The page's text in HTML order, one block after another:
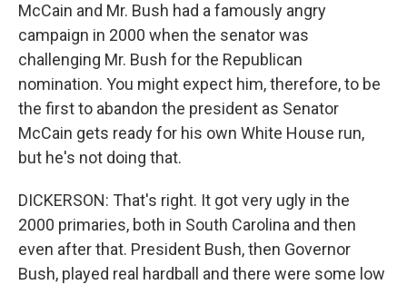
McCain and Mr. Bush had a famously angry
campaign in 2000 when the senator was
challenging Mr. Bush for the Republican
nomination. You might expect him, therefore, to be
the first to abandon the president as Senator
McCain gets ready for his own White House run,
but he's not doing that.
DICKERSON: That's right. It got very ugly in the
2000 primaries, both in South Carolina and then
even after that. President Bush, then Governor
Bush, played real hardball and there were some low